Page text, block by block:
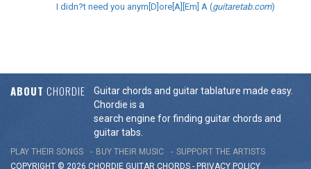
I didn?t need you anym[D]ore[A][Em] A (guitaretab.com)
ABOUT CHORDIE
Guitar chords and guitar tablature made easy.
Chordie is a
search engine for finding guitar chords and
guitar tabs.
PLAY THEIR SONGS BUY THEIR MUSIC
SUPPORT THE ARTISTS
COPYRIGHT © 2026 CHORDIE GUITAR CHORDS - PRIVACY POLICY